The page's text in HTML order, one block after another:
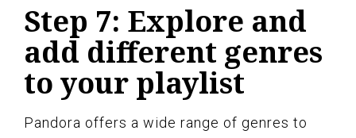
Step 7: Explore and
add different genres
to your playlist
Pandora offers a wide range of genres to